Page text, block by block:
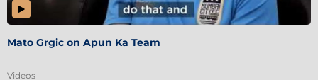
Mato Grgic on Apun Ka Team
Videos